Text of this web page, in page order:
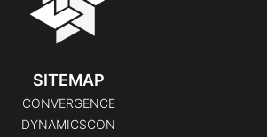
SITEMAP
CONVERGENCE
DYNAMICSCON